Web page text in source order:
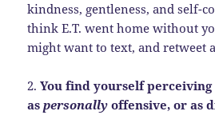
kindness, gentleness, and self-
think E.T. went home without
might want to text, and retweet
2.You find yourself perceiving
aspersonallyoffensive, or as